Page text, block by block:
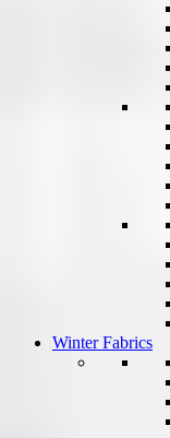
Winter Fabrics